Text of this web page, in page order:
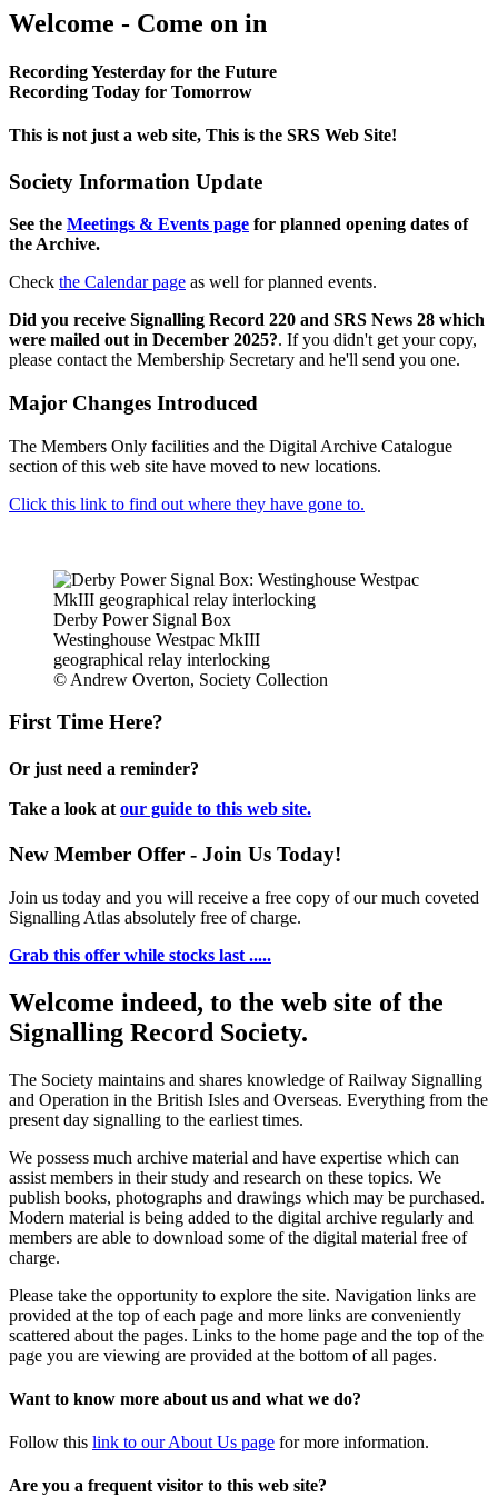
Welcome - Come on in
Recording Yesterday for the Future
Recording Today for Tomorrow
This is not just a web site, This is the SRS Web Site!
Society Information Update
See the Meetings & Events page for planned opening dates of
the Archive.
Check the Calendar page as well for planned events.
Did you receive Signalling Record 220 and SRS News 28 which
were mailed out in December 2025?. If you didn't get your copy,
please contact the Membership Secretary and he'll send you one.
Major Changes Introduced
The Members Only facilities and the Digital Archive Catalogue
section of this web site have moved to new locations.
Click this link to find out where they have gone to.
Derby Power Signal Box
Westinghouse Westpac MkIII
geographical relay interlocking
© Andrew Overton, Society Collection
First Time Here?
Or just need a reminder?
Take a look at our guide to this web site.
New Member Offer - Join Us Today!
Join us today and you will receive a free copy of our much coveted
Signalling Atlas absolutely free of charge.
Grab this offer while stocks last .....
Welcome indeed, to the web site of the
Signalling Record Society.
The Society maintains and shares knowledge of Railway Signalling
and Operation in the British Isles and Overseas. Everything from the
present day signalling to the earliest times.
We possess much archive material and have expertise which can
assist members in their study and research on these topics. We
publish books, photographs and drawings which may be purchased.
Modern material is being added to the digital archive regularly and
members are able to download some of the digital material free of
charge.
Please take the opportunity to explore the site. Navigation links are
provided at the top of each page and more links are conveniently
scattered about the pages. Links to the home page and the top of the
page you are viewing are provided at the bottom of all pages.
Want to know more about us and what we do?
Follow this link to our About Us page for more information.
Are you a frequent visitor to this web site?